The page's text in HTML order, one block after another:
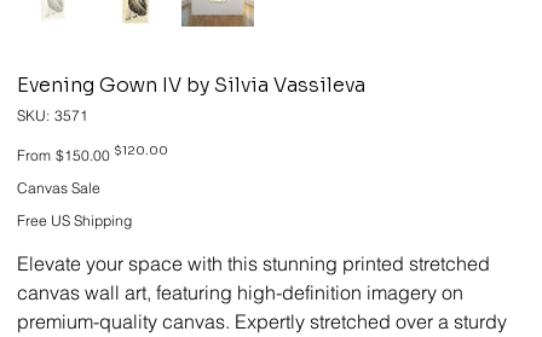
Evening Gown IV by Silvia Vassileva
SKU: SKU
3571
3571
From Original
price
$150.00 Sale
$120.00
Canvas Sale
Free US Shipping
Elevate your space with this stunning printed stretched
canvas wall art, featuring high-definition imagery on
premium-quality canvas. Expertly stretched over a sturdy